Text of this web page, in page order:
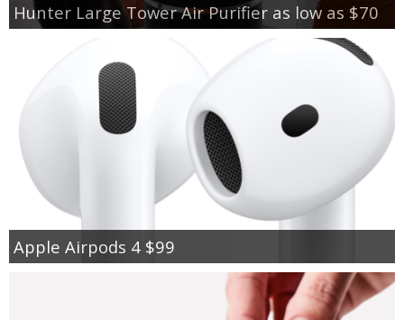
Hunter Large Tower Air Purifier as low as $70
Apple Airpods 4 $99